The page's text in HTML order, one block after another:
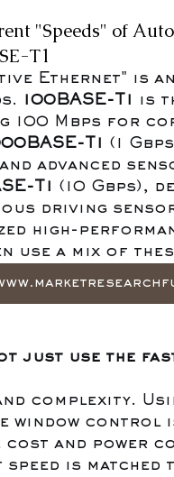
"Speeds" of
T1
Ethernet" is
100BASE-T1
is
100 Mbps for
T1
(1
advanced
T1
(10 Gbps),
driving
high-
use a mix of
just use the
complexity.
window control
cost and power
speed is matched